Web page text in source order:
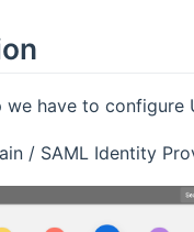
we have to configure
/ SAML Identity